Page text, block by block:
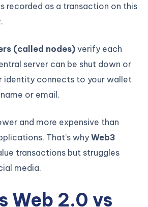
recorded as a transaction on this
(called nodes) verify each
server can be shut down or
identity connects to your wallet
or email.
and more expensive than
That’s why Web3
transactions but struggles
media.
Web 2.0 vs